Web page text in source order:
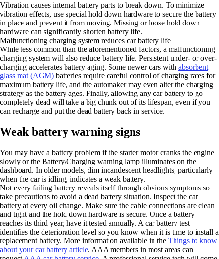
Vibration causes internal battery parts to break down. To minimize
vibration effects, use special hold down hardware to secure the battery
in place and prevent it from moving. Missing or loose hold down
hardware can significantly shorten battery life.
Malfunctioning charging system reduces car battery life
While less common than the aforementioned factors, a malfunctioning
charging system will also reduce battery life. Persistent under- or over-
charging accelerates battery aging. Some newer cars with absorbent
glass mat (AGM) batteries require careful control of charging rates for
maximum battery life, and the automaker may even alter the charging
strategy as the battery ages. Finally, allowing any car battery to go
completely dead will take a big chunk out of its lifespan, even if you
can recharge and put the dead battery back in service.
Weak battery warning signs
You may have a battery problem if the starter motor cranks the engine
slowly or the Battery/Charging warning lamp illuminates on the
dashboard. In older models, dim incandescent headlights, particularly
when the car is idling, indicates a weak battery.
Not every failing battery reveals itself through obvious symptoms so
take precautions to avoid a dead battery situation. Inspect the car
battery at every oil change. Make sure the cable connections are clean
and tight and the hold down hardware is secure. Once a battery
reaches its third year, have it tested annually. A car battery test
identifies the deterioration level so you know when it is time to install a
replacement battery. More information available in the Things to know
about your car battery article. AAA members in most areas can